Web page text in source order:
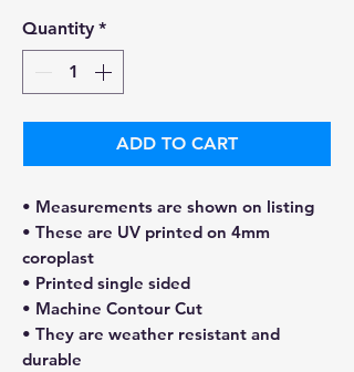
Quantity *
ADD TO CART
• Measurements are shown on listing
• These are UV printed on 4mm
coroplast
• Printed single sided
• Machine Contour Cut
• They are weather resistant and
durable